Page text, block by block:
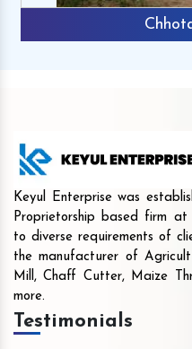
Keyul Enterprise was
Proprietorship based firm
to diverse requirements of
the manufacturer of
Mill, Chaff Cutter, Maize
more.
Testimonials